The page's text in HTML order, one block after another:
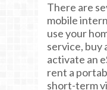
There are
mobile
use your
service, buy
activate an
rent a
short-term